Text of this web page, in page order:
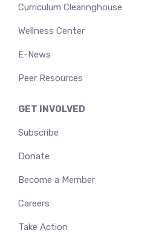
Curriculum Clearinghouse
Wellness Center
E-News
Peer Resources
GET INVOLVED
Subscribe
Donate
Become a Member
Careers
Take Action